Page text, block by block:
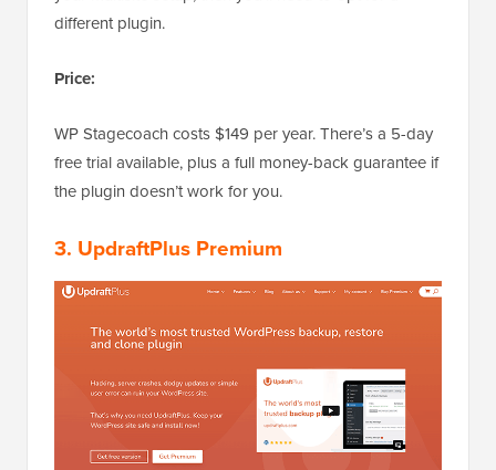
different plugin.
Price:
WP Stagecoach costs $149 per year. There’s a 5-day
free trial available, plus a full money-back guarantee if
the plugin doesn’t work for you.
3. UpdraftPlus Premium